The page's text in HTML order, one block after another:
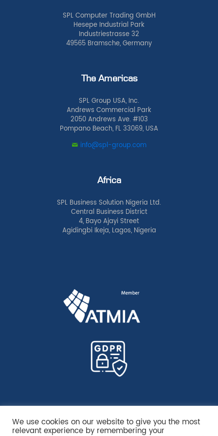
SPL Computer Trading GmbH
Hesepe Industrial Park
Industriestrasse 32
49565 Bramsche, Germany
The Americas
SPL Group USA, Inc.
Andrews Commercial Park
2050 Andrews Ave. #103
Pompano Beach, FL 33069, USA
info@spl-group.com
Africa
SPL Business Solution Nigeria Ltd.
Central Business District
4, Bayo Ajayi Street
Agidingbi Ikeja, Lagos, Nigeria
We use cookies on our website to give you the most
relevant experience by remembering your